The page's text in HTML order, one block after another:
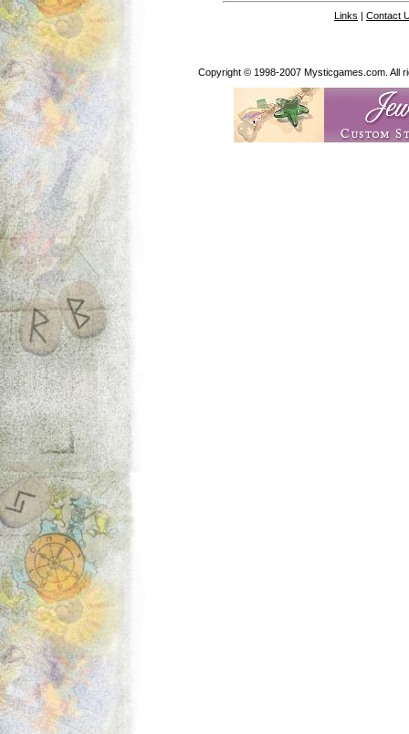
Links | Contact
Copyright © 1998-2007 Mysticgames.com. All